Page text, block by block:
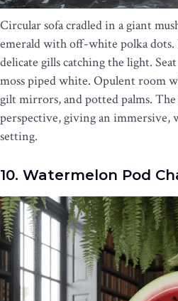
Circular sofa cradled in a giant
emerald with off-white polka
delicate gills catching the light.
moss piped white. Opulent room
gilt mirrors, and potted palms. The
perspective, giving an immersive,
setting.
10. Watermelon Pod